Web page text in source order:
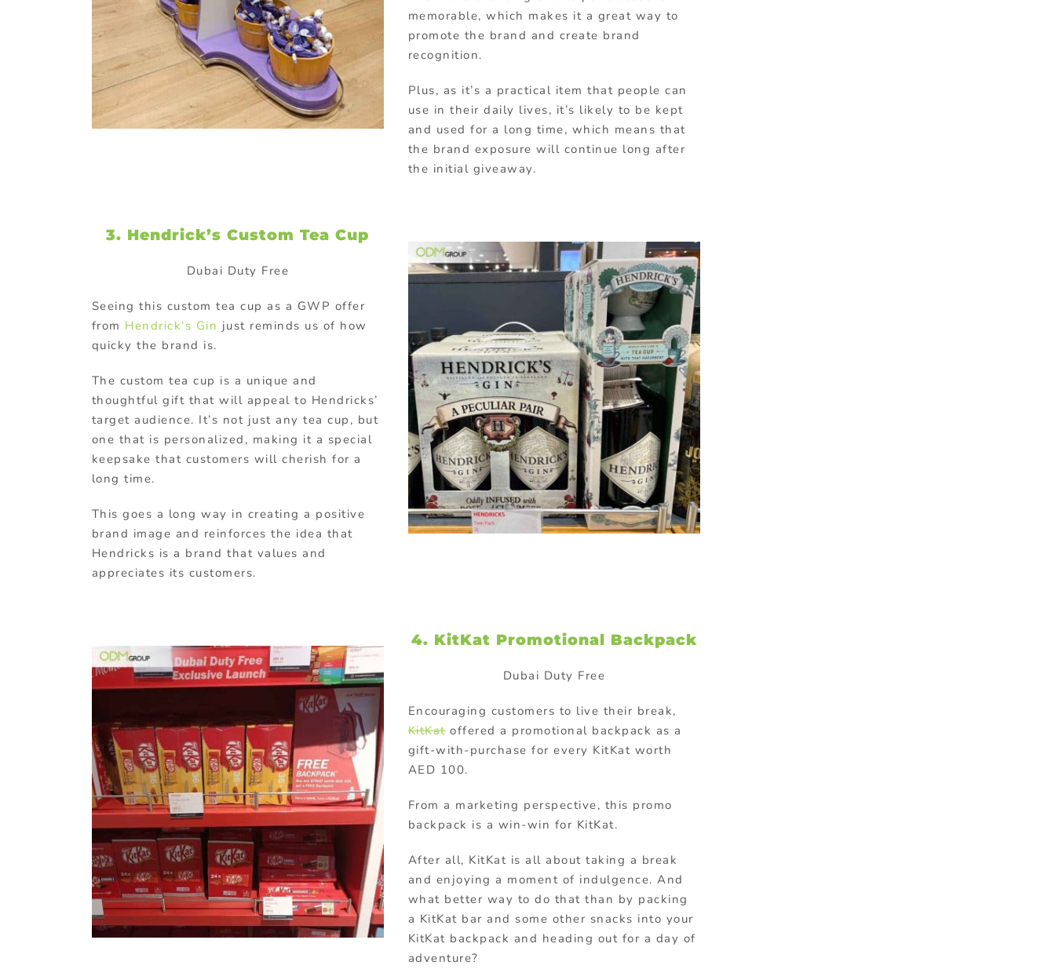
memorable, which makes it a great way to
promote the brand and create brand
recognition.
Plus, as it’s a practical item that people can
use in their daily lives, it’s likely to be kept
and used for a long time, which means that
the brand exposure will continue long after
the initial giveaway.
3. Hendrick’s Custom Tea Cup
Dubai Duty Free
Seeing this custom tea cup as a GWP offer
from Hendrick’s Gin just reminds us of how
quicky the brand is.
The custom tea cup is a unique and
thoughtful gift that will appeal to Hendricks’
target audience. It’s not just any tea cup, but
one that is personalized, making it a special
keepsake that customers will cherish for a
long time.
This goes a long way in creating a positive
brand image and reinforces the idea that
Hendricks is a brand that values and
appreciates its customers.
4. KitKat Promotional Backpack
Dubai Duty Free
Encouraging customers to live their break,
KitKatoffered a promotional backpack as a
gift-with-purchase for every KitKat worth
AED 100.
From a marketing perspective, this promo
backpack is a win-win for KitKat.
After all, KitKat is all about taking a break
and enjoying a moment of indulgence. And
what better way to do that than by packing
a KitKat bar and some other snacks into your
KitKat backpack and heading out for a day of
adventure?